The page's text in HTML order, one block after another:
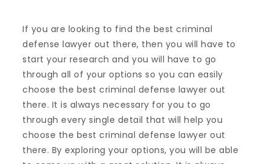
If you are looking to find the best criminal
defense lawyer out there, then you will have to
start your research and you will have to go
through all of your options so you can easily
choose the best criminal defense lawyer out
there. It is always necessary for you to go
through every single detail that will help you
choose the best criminal defense lawyer out
there. By exploring your options, you will be able